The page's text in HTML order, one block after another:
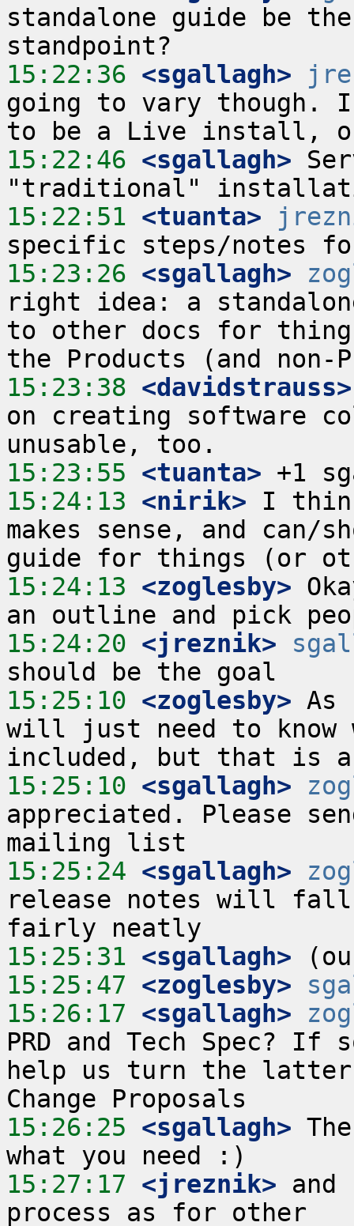
standalone guide be
15:22:36 <sgallagh>
going to vary though.
15:22:46 <sgallagh>
15:22:51 <tuanta>
15:23:26 <sgallagh>
right idea: a
to other docs for things
15:23:38 <davidstrauss>
on creating software
15:23:55 <tuanta>
15:24:13 <nirik> I
makes sense, and
15:24:13 <zoglesby>
15:24:20 <jreznik>
15:25:10 <zoglesby> As
will just need to know
15:25:10 <sgallagh>
appreciated. Please
15:25:24 <sgallagh>
release notes will fall
15:25:31 <sgallagh>
15:25:47 <zoglesby>
15:26:17 <sgallagh>
PRD and Tech Spec?
help us turn the
15:26:25 <sgallagh>
15:27:17 <jreznik> and